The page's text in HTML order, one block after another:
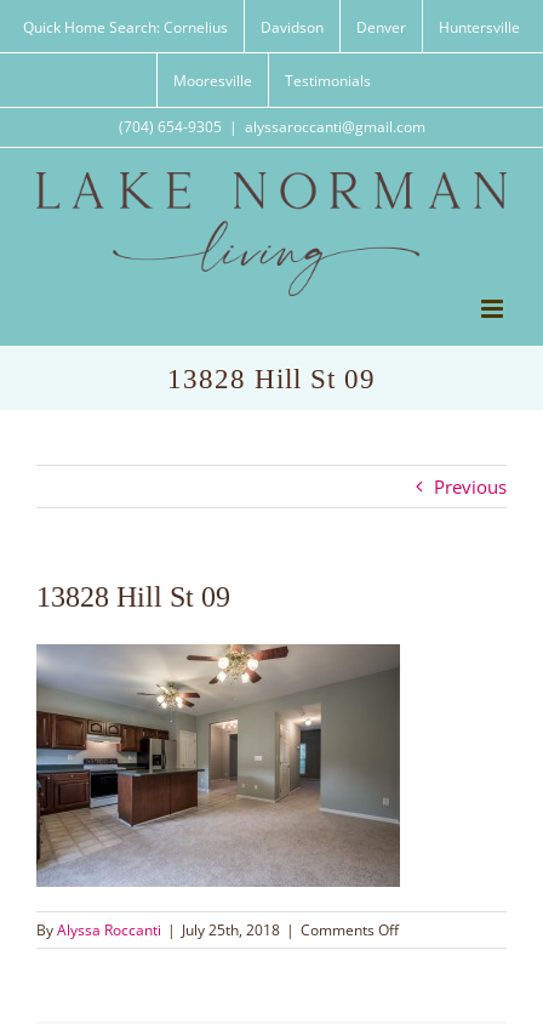
Quick Home Search: Cornelius Davidson Denver Huntersville
Mooresville Testimonials
(704) 654-9305 | alyssaroccanti@gmail.com
13828 Hill St 09
Previous
13828 Hill St 09
ByAlyssa Roccanti | July 25th, 2018 | Comments Offon
13828